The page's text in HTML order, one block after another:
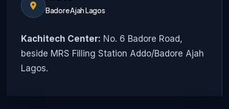
Badore Ajah Lagos
Kachitech Center: No. 6 Badore Road,
beside MRS Filling Station Addo/Badore Ajah
Lagos.